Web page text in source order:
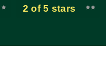
2 of 5 stars